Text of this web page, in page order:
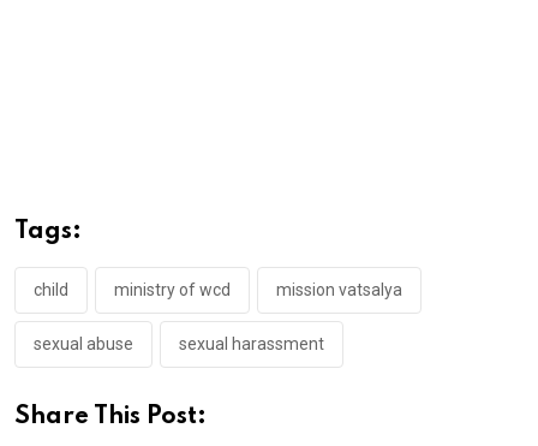
Tags:
child ministry of wcd mission vatsalya
sexual abuse sexual harassment
Share This Post: